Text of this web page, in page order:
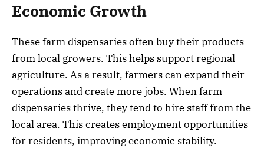
Economic Growth
These farm dispensaries often buy their products
from local growers. This helps support regional
agriculture. As a result, farmers can expand their
operations and create more jobs. When farm
dispensaries thrive, they tend to hire staff from the
local area. This creates employment opportunities
for residents, improving economic stability.